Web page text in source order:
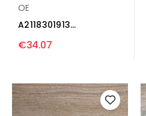
OE
A2118301913
A2118320808 Wiper
trim...
€34.07